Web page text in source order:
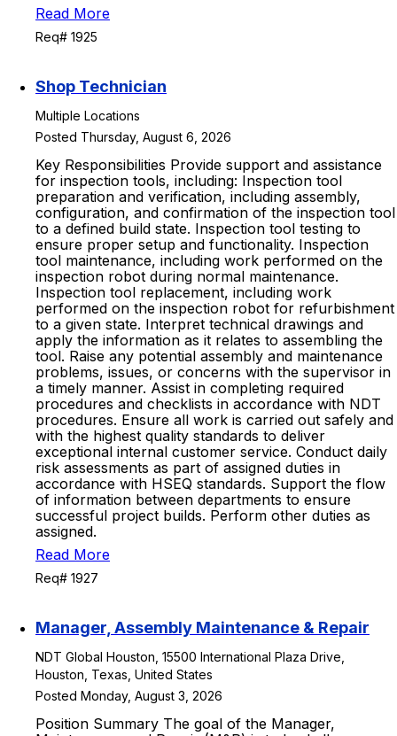
Read More
Req# 1925
Shop Technician
Multiple Locations
Posted Thursday, August 6, 2026
Key Responsibilities Provide support and assistance
for inspection tools, including: Inspection tool
preparation and verification, including assembly,
configuration, and confirmation of the inspection tool
to a defined build state. Inspection tool testing to
ensure proper setup and functionality. Inspection
tool maintenance, including work performed on the
inspection robot during normal maintenance.
Inspection tool replacement, including work
performed on the inspection robot for refurbishment
to a given state. Interpret technical drawings and
apply the information as it relates to assembling the
tool. Raise any potential assembly and maintenance
problems, issues, or concerns with the supervisor in
a timely manner. Assist in completing required
procedures and checklists in accordance with NDT
procedures. Ensure all work is carried out safely and
with the highest quality standards to deliver
exceptional internal customer service. Conduct daily
risk assessments as part of assigned duties in
accordance with HSEQ standards. Support the flow
of information between departments to ensure
successful project builds. Perform other duties as
assigned.
Read More
Req# 1927
Manager, Assembly Maintenance & Repair
NDT Global Houston, 15500 International Plaza Drive,
Houston, Texas, United States
Posted Monday, August 3, 2026
Position Summary The goal of the Manager,